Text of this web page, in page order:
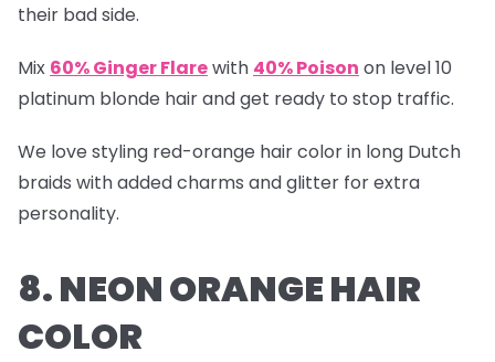
their bad side.
Mix 60% Ginger Flarewith 40% Poison on level 10
platinum blonde hair and get ready to stop traffic.
We love styling red-orange hair color in long Dutch
braids with added charms and glitter for extra
personality.
8. NEON ORANGE HAIR
COLOR